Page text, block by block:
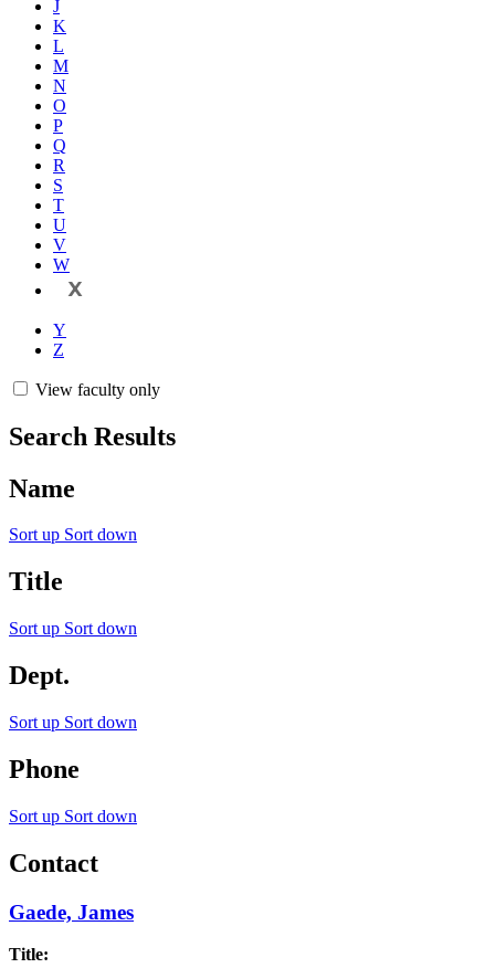
J
K
L
M
N
O
P
Q
R
S
T
U
V
W
X
Y
Z
View faculty only
Search Results
Name
Sort up Sort down
Title
Sort up Sort down
Dept.
Sort up Sort down
Phone
Sort up Sort down
Contact
Gaede, James
Title: